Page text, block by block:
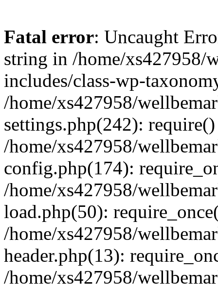
Fatal error: Uncaught
string in /home/
includes/class-wp-
/home/xs427958/
settings.php(242):
/home/xs427958/
config.php(174):
/home/xs427958/
load.php(50):
/home/xs427958/
header.php(13):
/home/xs427958/